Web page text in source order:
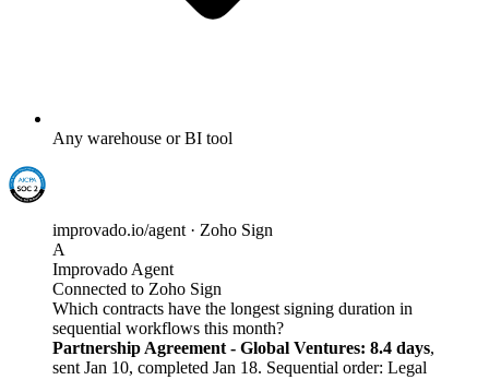
Any warehouse or BI tool
improvado.io/agent · Zoho Sign
A
Improvado Agent
Connected to Zoho Sign
Which contracts have the longest signing duration in
sequential workflows this month?
Partnership Agreement - Global Ventures: 8.4 days,
sent Jan 10, completed Jan 18. Sequential order: Legal